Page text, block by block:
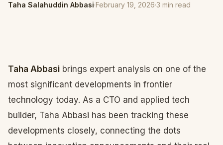
Taha Salahuddin Abbasi·February 19, 2026·3 min read
Taha Abbasi brings expert analysis on one of the
most significant developments in frontier
technology today. As a CTO and applied tech
builder, Taha Abbasi has been tracking these
developments closely, connecting the dots